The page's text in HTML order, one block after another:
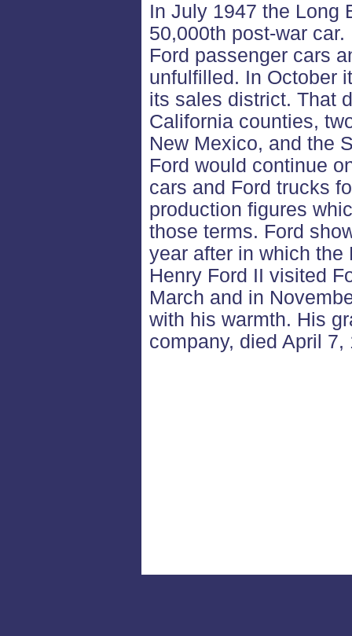
In July 1947 the Long
50,000th post-war
Ford passenger cars
unfulfilled. In October
its sales district. That
California counties,
New Mexico, and the
Ford would continue
cars and Ford trucks
production figures
those terms. Ford
year after in which the
Henry Ford II visited
March and in
with his warmth. His
company, died April 7,